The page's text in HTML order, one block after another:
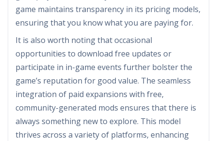
game maintains transparency in its pricing models,
ensuring that you know what you are paying for.
It is also worth noting that occasional
opportunities to download free updates or
participate in in-game events further bolster the
game’s reputation for good value. The seamless
integration of paid expansions with free,
community-generated mods ensures that there is
always something new to explore. This model
thrives across a variety of platforms, enhancing